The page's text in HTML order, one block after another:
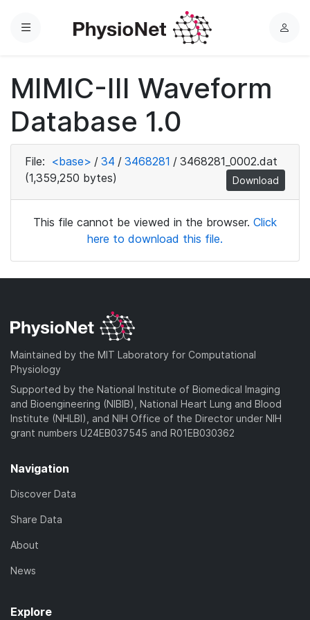
Menu
L
MIMIC-III Waveform
Database 1.0
File: <base> / 34 / 3468281 / 3468281_0002.dat
(1,359,250 bytes)
Download
This file cannot be viewed in the browser. Click
here to download this file.
Maintained by the MIT Laboratory for Computational
Physiology
Supported by the National Institute of Biomedical Imaging
and Bioengineering (NIBIB), National Heart Lung and Blood
Institute (NHLBI), and NIH Office of the Director under NIH
grant numbers U24EB037545 and R01EB030362
Navigation
Discover Data
Share Data
About
News
Explore